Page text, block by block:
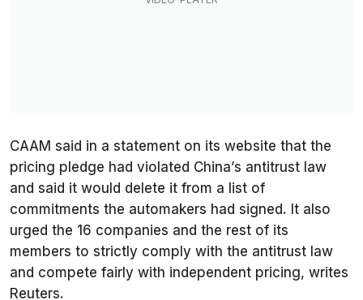
CAAM said in a statement on its website that the
pricing pledge had violated China’s antitrust law
and said it would delete it from a list of
commitments the automakers had signed. It also
urged the 16 companies and the rest of its
members to strictly comply with the antitrust law
and compete fairly with independent pricing, writes
Reuters.